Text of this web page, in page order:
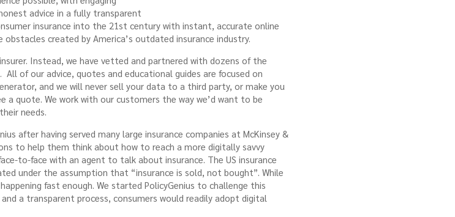
advice in a fully transparent
insurance into the 21st century with instant, accurate online
created by America’s outdated insurance industry.
Instead, we have vetted and partnered with dozens of the
of our advice, quotes and educational guides are focused on
and we will never sell your data to a third party, or make you
a quote. We work with our customers the way we’d want to be
needs.
after having served many large insurance companies at McKinsey &
to help them think about how to reach a more digitally savvy
to-face with an agent to talk about insurance. The US insurance
under the assumption that “insurance is sold, not bought”. While
fast enough. We started PolicyGenius to challenge this
a transparent process, consumers would readily adopt digital